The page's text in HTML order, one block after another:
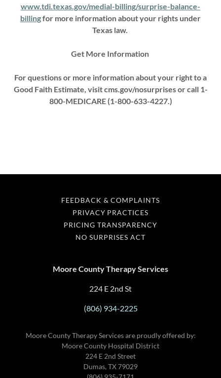
www.tdi.texas.gov/medial-billing/surprise-balance-
billingfor more information about your rights under
Texas law.
Get More Information
For questions or more information about your right to a
Good Faith Estimate, visit cms.gov/nosurprises or call 1-
800-MEDICARE (1-800-633-4227.)
FEEDBACK & COMPLAINTS
PRIVACY PRACTICES
PRICING TRANSPARENCY
NO SURPRISES ACT
Moore County Therapy Services
224 E 2nd St
(806) 934-2225
Moore County Therapy Services are proudly offered by:
Moore County Hospital District
224 E 2nd Street
Dumas, TX 79029